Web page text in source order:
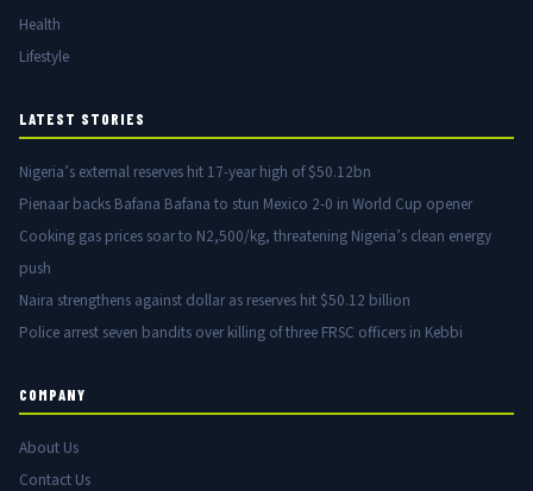
Health
Lifestyle
LATEST STORIES
Nigeria’s external reserves hit 17-year high of $50.12bn
Pienaar backs Bafana Bafana to stun Mexico 2-0 in World Cup opener
Cooking gas prices soar to N2,500/kg, threatening Nigeria’s clean energy
push
Naira strengthens against dollar as reserves hit $50.12 billion
Police arrest seven bandits over killing of three FRSC officers in Kebbi
COMPANY
About Us
Contact Us